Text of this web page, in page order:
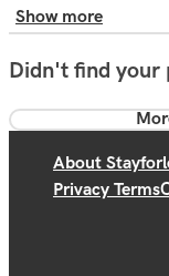
Show more
Didn't find your
About
Privacy Terms